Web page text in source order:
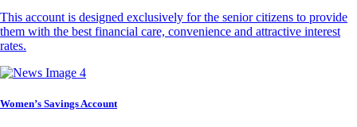
This account is designed exclusively for the senior citizens to provide
them with the best financial care, convenience and attractive interest
rates.
Women’s Savings Account